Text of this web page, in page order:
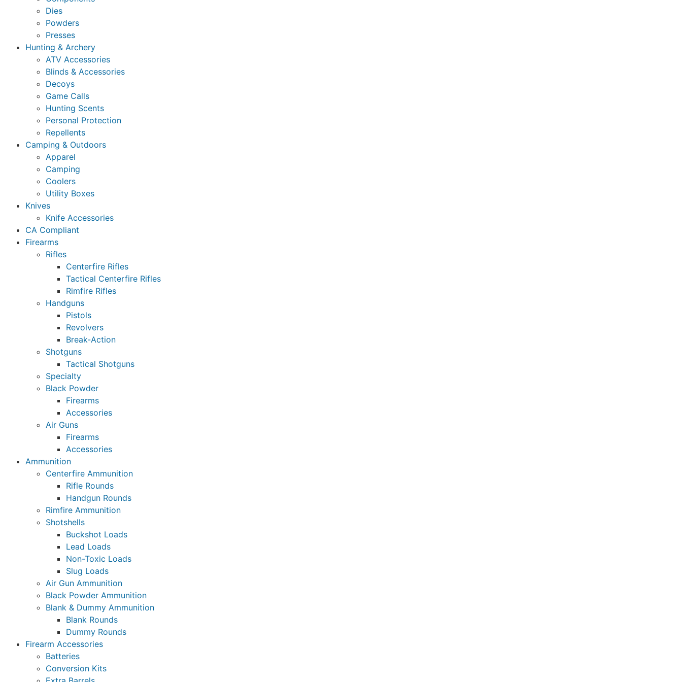
Dies
Powders
Presses
Hunting & Archery
ATV Accessories
Blinds & Accessories
Decoys
Game Calls
Hunting Scents
Personal Protection
Repellents
Camping & Outdoors
Apparel
Camping
Coolers
Utility Boxes
Knives
Knife Accessories
CA Compliant
Firearms
Rifles
Centerfire Rifles
Tactical Centerfire Rifles
Rimfire Rifles
Handguns
Pistols
Revolvers
Break-Action
Shotguns
Tactical Shotguns
Specialty
Black Powder
Firearms
Accessories
Air Guns
Firearms
Accessories
Ammunition
Centerfire Ammunition
Rifle Rounds
Handgun Rounds
Rimfire Ammunition
Shotshells
Buckshot Loads
Lead Loads
Non-Toxic Loads
Slug Loads
Air Gun Ammunition
Black Powder Ammunition
Blank & Dummy Ammunition
Blank Rounds
Dummy Rounds
Firearm Accessories
Batteries
Conversion Kits